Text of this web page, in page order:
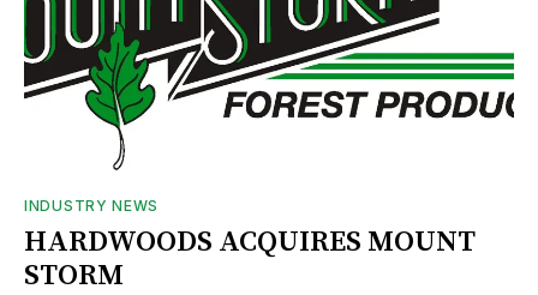
INDUSTRY NEWS
HARDWOODS ACQUIRES MOUNT
STORM